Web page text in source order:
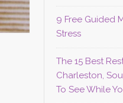
9 Free Guided
Stress
The 15 Best
Charleston,
To See While